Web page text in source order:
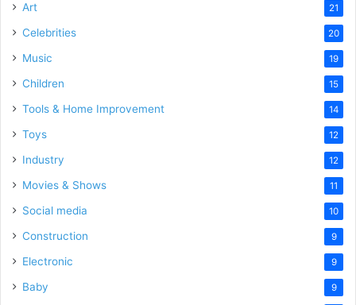
Art 21
Celebrities 20
Music 19
Children 15
Tools & Home Improvement 14
Toys 12
Industry 12
Movies & Shows 11
Social media 10
Construction 9
Electronic 9
Baby 9